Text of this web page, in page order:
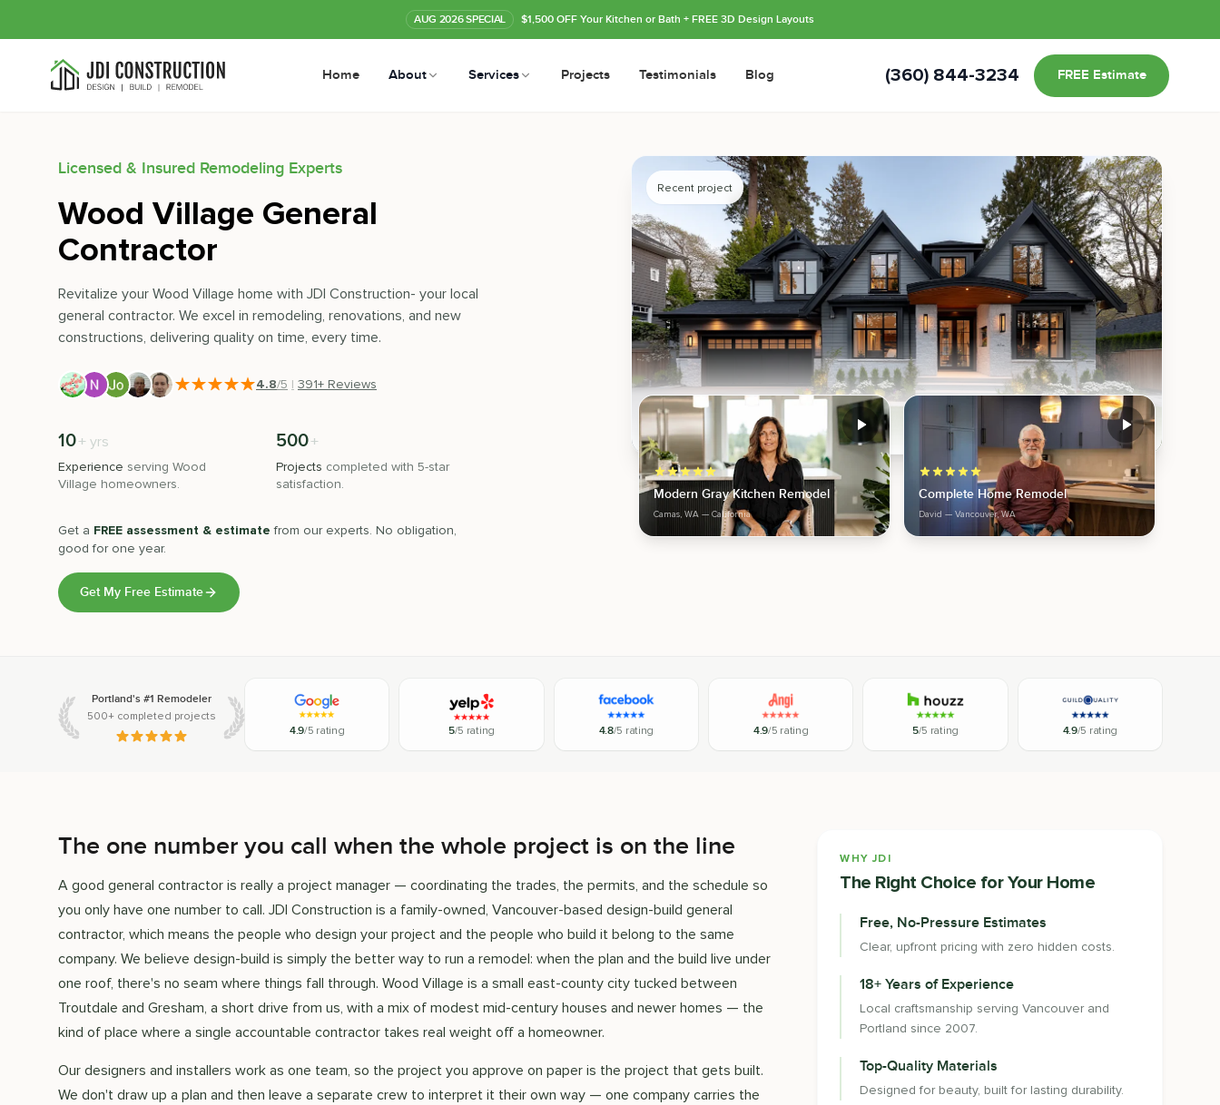
AUG 2026SPECIAL $1,500 OFF Your Kitchen or Bath + FREE 3D Design Layouts
Home About Services Projects Testimonials Blog (360) 844-3234 FREE Estimate
Licensed & Insured Remodeling Experts
Wood Village General
Contractor
Revitalize your Wood Village home with JDI Construction- your local
general contractor. We excel in remodeling, renovations, and new
constructions, delivering quality on time, every time.
4.8/5 | 391+ Reviews
10+ yrs
Experience serving Wood
Village homeowners.
500+
Projects completed with 5-star
satisfaction.
Get a FREE assessment & estimate from our experts. No obligation,
good for one year.
Get My Free Estimate
Recent project
Modern Gray Kitchen Remodel
Camas, WA — California
Complete Home Remodel
David — Vancouver, WA
Portland's #1 Remodeler
500+ completed projects
4.9/5 rating 5/5 rating 4.8/5 rating 4.9/5 rating 5/5 rating 4.9/5 rating
The one number you call when the whole project is on the line
A good general contractor is really a project manager — coordinating the trades, the permits, and the schedule so
you only have one number to call. JDI Construction is a family-owned, Vancouver-based design-build general
contractor, which means the people who design your project and the people who build it belong to the same
company. We believe design-build is simply the better way to run a remodel: when the plan and the build live under
one roof, there's no seam where things fall through. Wood Village is a small east-county city tucked between
Troutdale and Gresham, a short drive from us, with a mix of modest mid-century houses and newer homes — the
kind of place where a single accountable contractor takes real weight off a homeowner.
Our designers and installers work as one team, so the project you approve on paper is the project that gets built.
We don't draw up a plan and then leave a separate crew to interpret it their own way — one company carries the
WHY JDI
The Right Choice for Your Home
Free, No-Pressure Estimates
Clear, upfront pricing with zero hidden costs.
18+ Years of Experience
Local craftsmanship serving Vancouver and
Portland since 2007.
Top-Quality Materials
Designed for beauty, built for lasting durability.